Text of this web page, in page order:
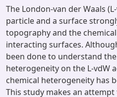
The London-van der Waals
particle and a surface
topography and the
interacting surfaces.
been done to understand
heterogeneity on the L-vdW
chemical heterogeneity has
This study makes an